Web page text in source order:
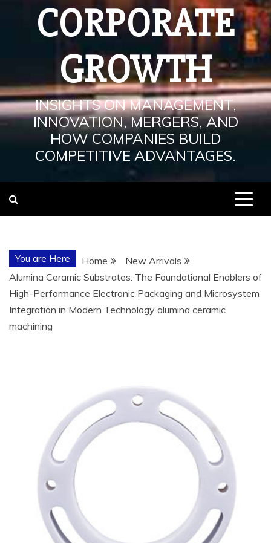
CORPORATE
GROWTH
INSIGHTS ON MANAGEMENT,
INNOVATION, MERGERS, AND
HOW COMPANIES BUILD
COMPETITIVE ADVANTAGES.
You are Here Home
New Arrivals
Alumina Ceramic Substrates: The Foundational Enablers of
High-Performance Electronic Packaging and Microsystem
Integration in Modern Technology alumina ceramic
machining